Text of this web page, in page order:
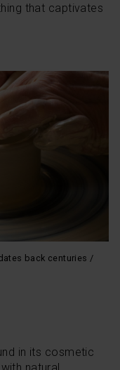
that captivates
back centuries /
in its cosmetic